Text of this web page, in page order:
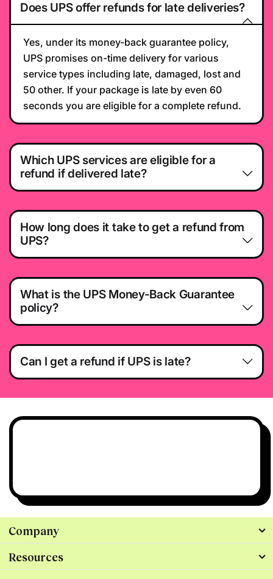
Does UPS offer refunds for late deliveries?
Yes, under its money-back guarantee policy,
UPS promises on-time delivery for various
service types including late, damaged, lost and
50 other. If your package is late by even 60
seconds you are eligible for a complete refund.
Which UPS services are eligible for a
refund if delivered late?
How long does it take to get a refund from
UPS?
What is the UPS Money-Back Guarantee
policy?
Can I get a refund if UPS is late?
Company
Resources